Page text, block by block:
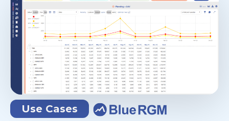
Use Cases